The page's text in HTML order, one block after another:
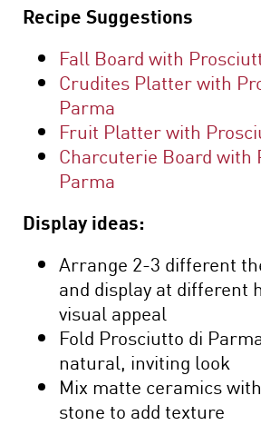
Recipe Suggestions
Fall Board with
Crudites Platter with
Parma
Fruit Platter with
Charcuterie Board with
Parma
Display ideas:
Arrange 2-3 different
and display at different
visual appeal
Fold Prosciutto di
natural, inviting look
Mix matte ceramics
stone to add texture